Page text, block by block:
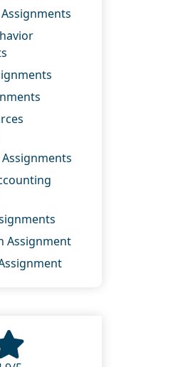
Assignment